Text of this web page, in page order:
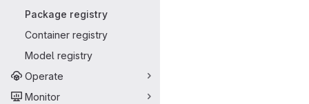
Package registry
Container registry
Model registry
Operate
Monitor